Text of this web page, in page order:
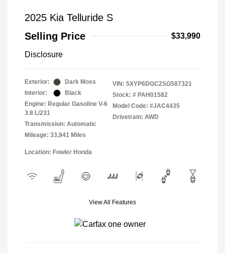
2025 Kia Telluride S
Selling Price
$33,990
Disclosure
Exterior:
Dark Moss
Interior:
Black
Engine: Regular Gasoline V-6
3.8 L/231
Transmission: Automatic
Mileage: 33,941 Miles
VIN: 5XYP6DGC2SG587321
Stock: # PAH01582
Model Code: #JAC4435
Drivetrain: AWD
Location: Fowler Honda
View All Features